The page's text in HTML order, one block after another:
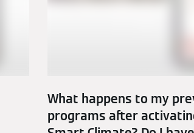
What happens to my
programs after